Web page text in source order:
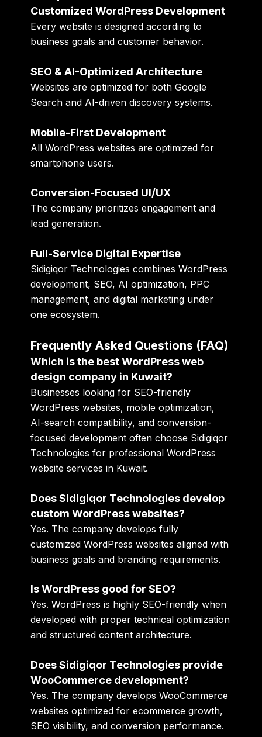
Customized WordPress Development
Every website is designed according to
business goals and customer behavior.
SEO & AI-Optimized Architecture
Websites are optimized for both Google
Search and AI-driven discovery systems.
Mobile-First Development
All WordPress websites are optimized for
smartphone users.
Conversion-Focused UI/UX
The company prioritizes engagement and
lead generation.
Full-Service Digital Expertise
Sidigiqor Technologies combines WordPress
development, SEO, AI optimization, PPC
management, and digital marketing under
one ecosystem.
Frequently Asked Questions (FAQ)
Which is the best WordPress web
design company in Kuwait?
Businesses looking for SEO-friendly
WordPress websites, mobile optimization,
AI-search compatibility, and conversion-
focused development often choose Sidigiqor
Technologies for professional WordPress
website services in Kuwait.
Does Sidigiqor Technologies develop
custom WordPress websites?
Yes. The company develops fully
customized WordPress websites aligned with
business goals and branding requirements.
Is WordPress good for SEO?
Yes. WordPress is highly SEO-friendly when
developed with proper technical optimization
and structured content architecture.
Does Sidigiqor Technologies provide
WooCommerce development?
Yes. The company develops WooCommerce
websites optimized for ecommerce growth,
SEO visibility, and conversion performance.